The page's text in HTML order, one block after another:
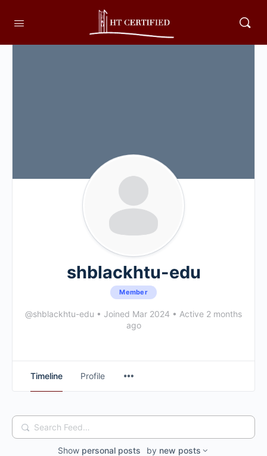
shblackhtu-edu
Member
@shblackhtu-edu • Joined Mar 2024 • Active 2 months
ago
Timeline Profile
Search
Feed…
Show personal posts by new posts